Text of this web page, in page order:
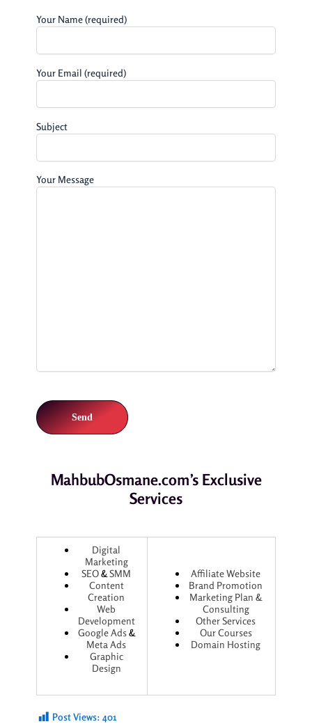
Your Name (required)
Your Email (required)
Subject
Your Message
MahbubOsmane.com’s Exclusive
Services
Digital
Marketing
SEO&SMM
Content
Creation
Web
Development
Google Ads&
Meta Ads
Graphic
Design
Affiliate Website
Brand Promotion
Marketing Plan &
Consulting
Other Services
Our Courses
Domain Hosting
Post Views: 401